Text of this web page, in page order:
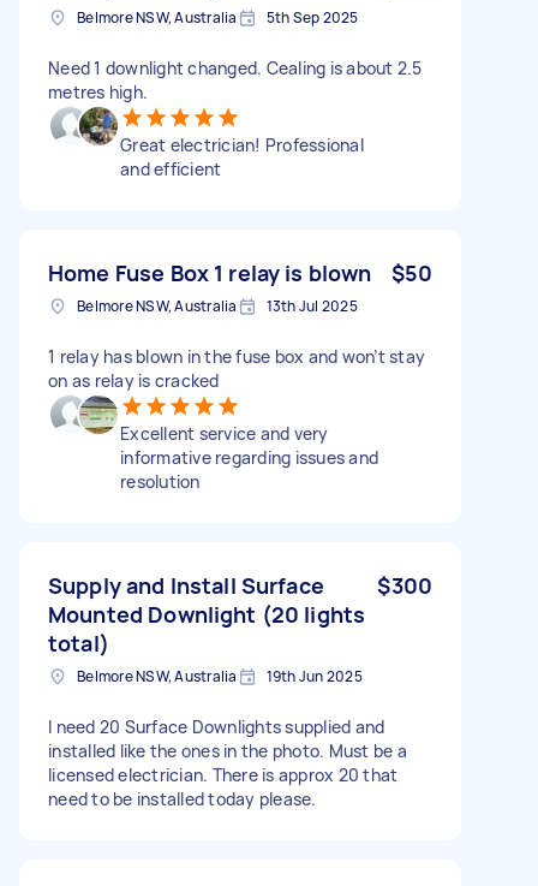
Belmore NSW, Australia 5th Sep 2025
Need 1 downlight changed. Cealing is about 2.5
metres high.
Great electrician! Professional
and efficient
Home Fuse Box 1 relay is blown $50
Belmore NSW, Australia 13th Jul 2025
1 relay has blown in the fuse box and won’t stay
on as relay is cracked
Excellent service and very
informative regarding issues and
resolution
Supply and Install Surface
Mounted Downlight (20 lights
total)
$300
Belmore NSW, Australia 19th Jun 2025
I need 20 Surface Downlights supplied and
installed like the ones in the photo. Must be a
licensed electrician. There is approx 20 that
need to be installed today please.